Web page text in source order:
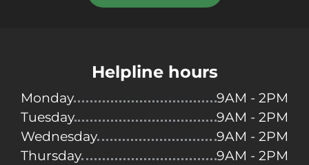
Helpline hours
Monday
9AM - 2PM
Tuesday
9AM - 2PM
Wednesday
9AM - 2PM
Thursday
9AM - 2PM